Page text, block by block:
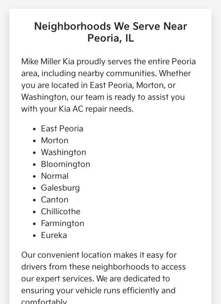
Neighborhoods We Serve Near
Peoria, IL
Mike Miller Kia proudly serves the entire Peoria
area, including nearby communities. Whether
you are located in East Peoria, Morton, or
Washington, our team is ready to assist you
with your Kia AC repair needs.
East Peoria
Morton
Washington
Bloomington
Normal
Galesburg
Canton
Chillicothe
Farmington
Eureka
Our convenient location makes it easy for
drivers from these neighborhoods to access
our expert services. We are dedicated to
ensuring your vehicle runs efficiently and